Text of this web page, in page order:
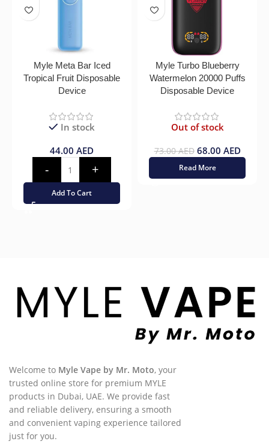
Myle Meta Bar Iced
Tropical Fruit Disposable
Device
In stock
44.00 AED
Add To Cart
Myle Turbo Blueberry
Watermelon 20000 Puffs
Disposable Device
Out of stock
73.00AED 68.00 AED
Read More
Welcome to Myle Vape by Mr. Moto, your
trusted online store for premium MYLE
products in Dubai, UAE. We provide fast
and reliable delivery, ensuring a smooth
and convenient vaping experience tailored
just for you.